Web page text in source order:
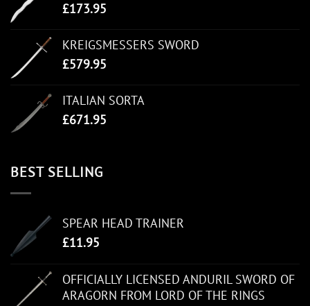
£173.95
KREIGSMESSERS SWORD
£579.95
ITALIAN SORTA
£671.95
BEST SELLING
SPEAR HEAD TRAINER
£11.95
OFFICIALLY LICENSED ANDURIL SWORD OF
ARAGORN FROM LORD OF THE RINGS